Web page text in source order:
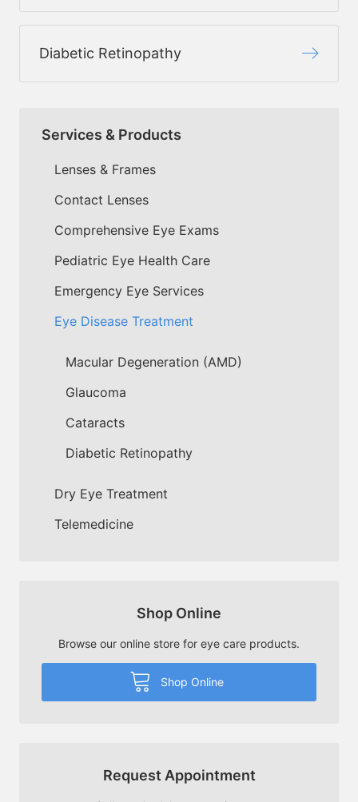
Diabetic Retinopathy
Services & Products
Lenses & Frames
Contact Lenses
Comprehensive Eye Exams
Pediatric Eye Health Care
Emergency Eye Services
Eye Disease Treatment
Macular Degeneration (AMD)
Glaucoma
Cataracts
Diabetic Retinopathy
Dry Eye Treatment
Telemedicine
Shop Online
Browse our online store for eye care products.
Shop Online
Request Appointment